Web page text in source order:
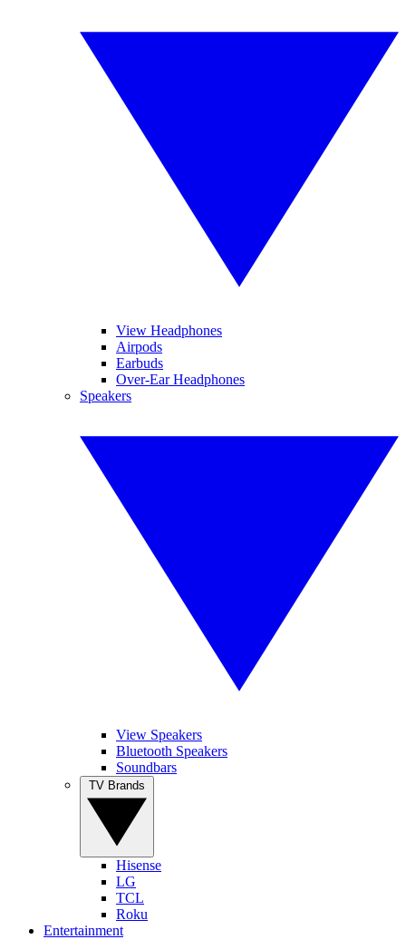
View Headphones
Airpods
Earbuds
Over-Ear Headphones
Speakers
View Speakers
Bluetooth Speakers
Soundbars
Hisense
LG
TCL
Roku
Entertainment